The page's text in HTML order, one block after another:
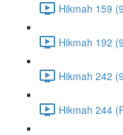
Hikmah 159
Hikmah 192
Hikmah 242
Hikmah 244